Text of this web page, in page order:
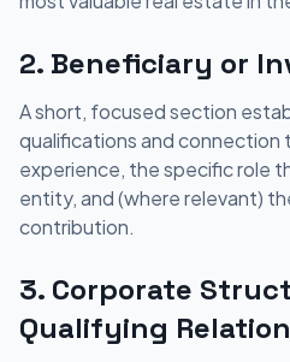
2. Beneficiary or
A short, focused section
qualifications and
experience, the specific role
entity, and (where relevant)
contribution.
3. Corporate
Qualifying